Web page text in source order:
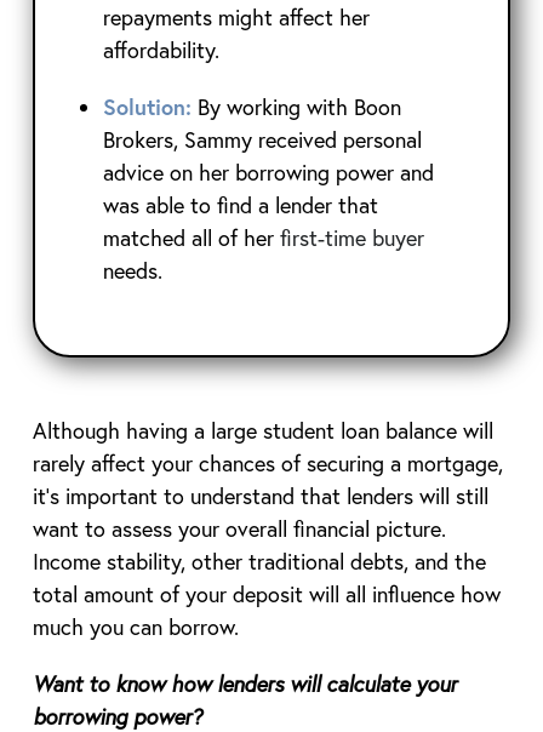
repayments might affect her
affordability.
Solution: By working with Boon
Brokers, Sammy received personal
advice on her borrowing power and
was able to find a lender that
matched all of her first-time buyer
needs.
Although having a large student loan balance will
rarely affect your chances of securing a mortgage,
it’s important to understand that lenders will still
want to assess your overall financial picture.
Income stability, other traditional debts, and the
total amount of your deposit will all influence how
much you can borrow.
Want to know how lenders will calculate your
borrowing power?